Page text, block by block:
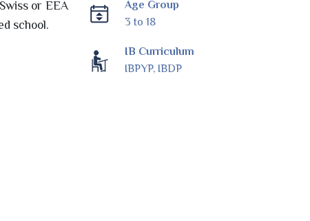
or EEA
school.
Age Group
3 to 18
IB Curriculum
IBPYP, IBDP